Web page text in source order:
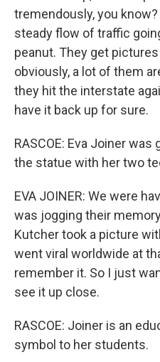
tremendously, you
steady flow of traffic
peanut. They get
obviously, a lot of them
they hit the interstate
have it back up for sure.
RASCOE: Eva Joiner
the statue with her two
EVA JOINER: We were
was jogging their
Kutcher took a picture
went viral worldwide at
remember it. So I just
see it up close.
RASCOE: Joiner is an
symbol to her students.